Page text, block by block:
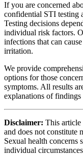
If you are concerned
confidential STI testing
Testing decisions
individual risk factors.
infections that can
irritation.
We provide
options for those
symptoms. All results
explanations of findings
Disclaimer: This article
and does not constitute
Sexual health concerns
individual